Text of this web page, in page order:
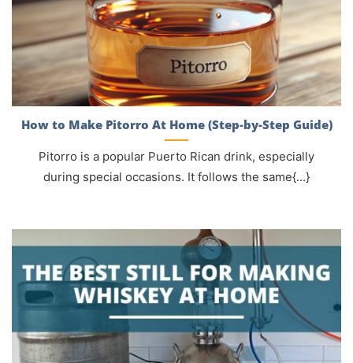
How to Make Pitorro At Home (Step-by-Step Guide)
Pitorro is a popular Puerto Rican drink, especially
during special occasions. It follows the same{...}